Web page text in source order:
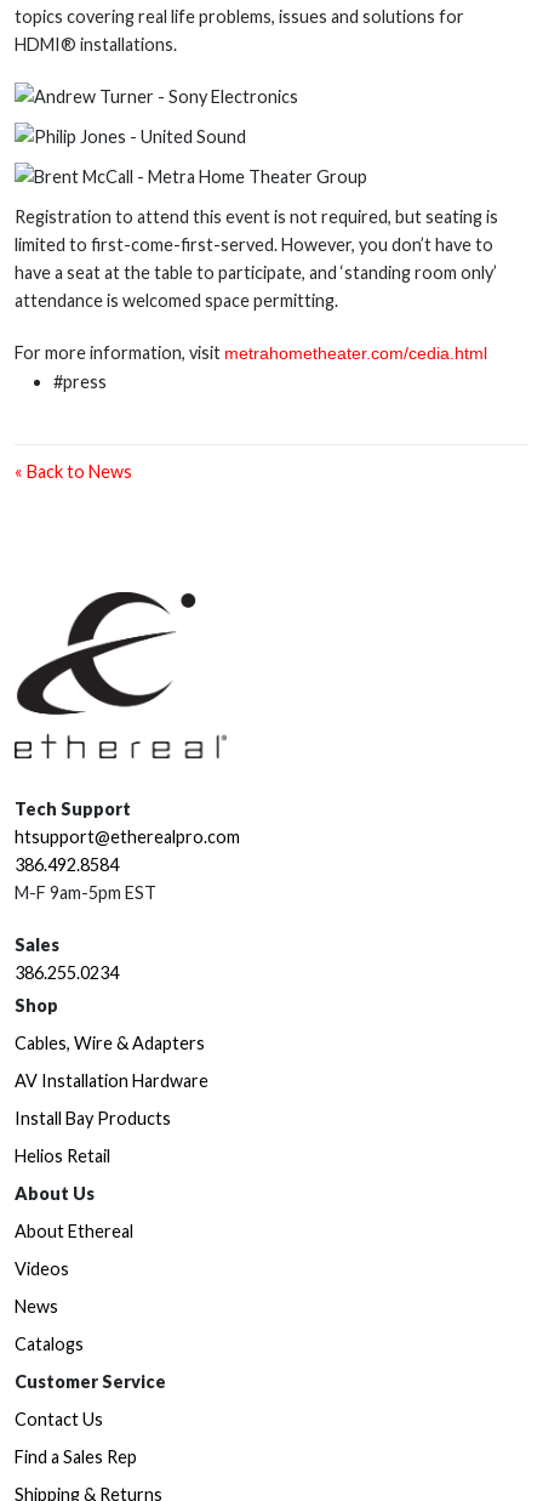
topics covering real life problems, issues and solutions for
HDMI® installations.
Registration to attend this event is not required, but seating is
limited to first-come-first-served. However, you don’t have to
have a seat at the table to participate, and ‘standing room only’
attendance is welcomed space permitting.
For more information, visit metrahometheater.com/cedia.html
#press
« Back to News
Tech Support
htsupport@etherealpro.com
386.492.8584
M-F 9am-5pm EST
Sales
386.255.0234
Shop
Cables, Wire & Adapters
AV Installation Hardware
Install Bay Products
Helios Retail
About Us
About Ethereal
Videos
News
Catalogs
Customer Service
Contact Us
Find a Sales Rep
Shipping & Returns